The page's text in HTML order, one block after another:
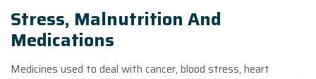
Stress, Malnutrition And
Medications
Medicines used to deal with cancer, blood stress, heart